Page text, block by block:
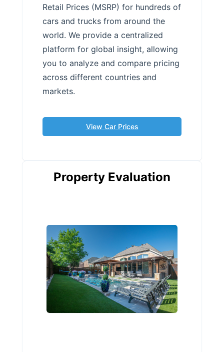
Retail Prices (MSRP) for hundreds of
cars and trucks from around the
world. We provide a centralized
platform for global insight, allowing
you to analyze and compare pricing
across different countries and
markets.
View Car Prices
Property Evaluation